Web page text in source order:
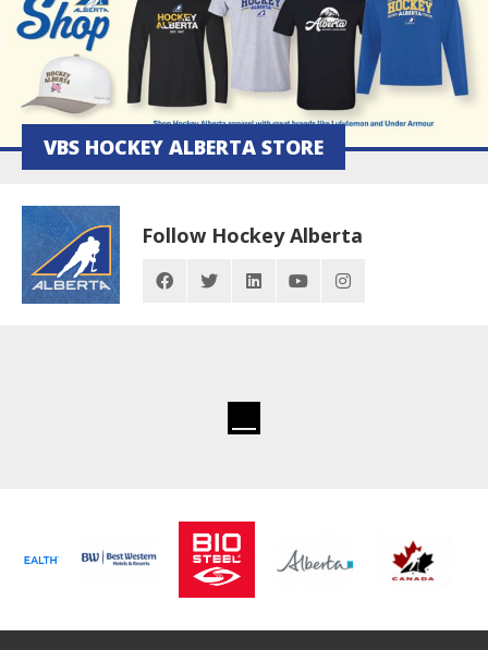
VBS HOCKEY ALBERTA STORE
Follow Hockey Alberta